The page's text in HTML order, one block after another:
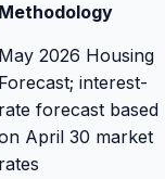
Methodology
May 2026 Housing
Forecast; interest-
rate forecast based
April 30 market
rates